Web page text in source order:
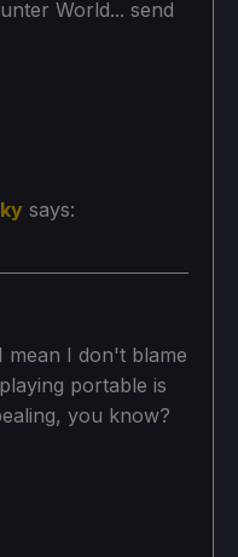
World... send
says:
mean I don't blame
portable is
you know?